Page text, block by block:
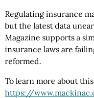
Regulating insurance
but the latest data
Magazine supports a
insurance laws are
reformed.
To learn more about
https://